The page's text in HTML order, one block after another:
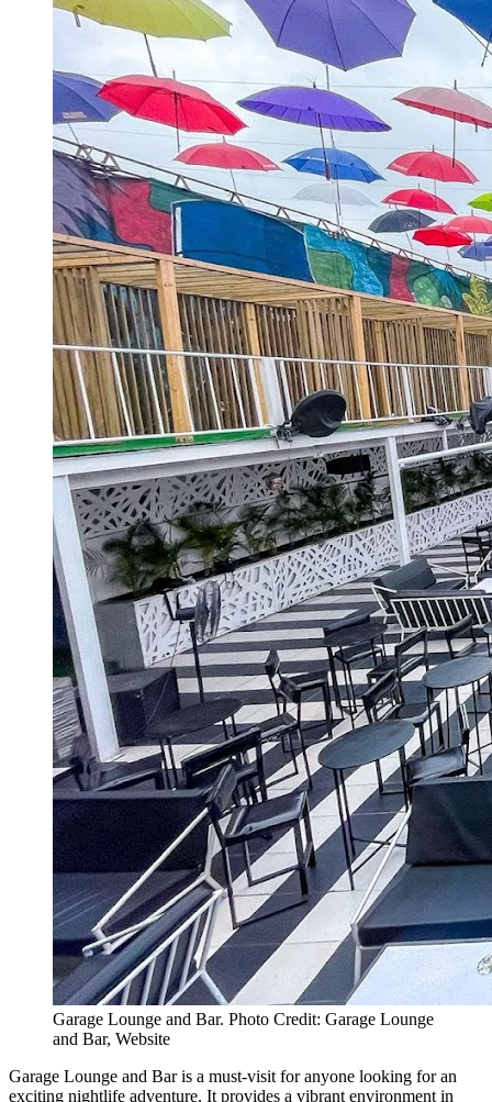
Garage Lounge and Bar. Photo Credit: Garage Lounge
and Bar, Website
Garage Lounge and Bar is a must-visit for anyone looking for an
exciting nightlife adventure. It provides a vibrant environment in